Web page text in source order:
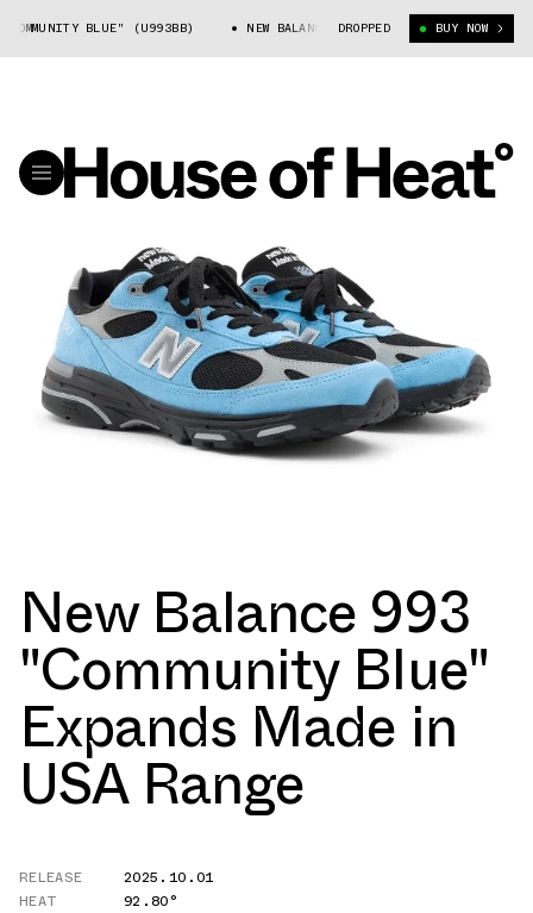
BLUE" (U993BB) NEW BALANCE 993 "COMMUNITY BLUE"
DROPPED BUY NOW
New Balance 993
"Community Blue"
Expands Made in
USA Range
RELEASE
2025.10.01
HEAT
92.80°